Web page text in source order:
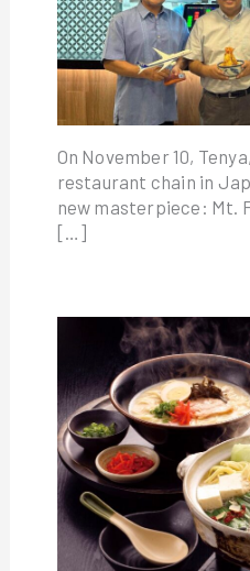
On November 10,
restaurant chain in
new masterpiece: Mt.
[…]